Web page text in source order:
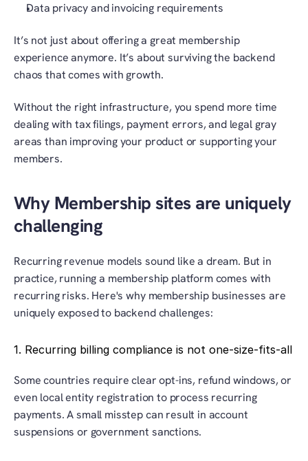
Data privacy and invoicing requirements
It’s not just about offering a great membership
experience anymore. It’s about surviving the backend
chaos that comes with growth.
Without the right infrastructure, you spend more time
dealing with tax filings, payment errors, and legal gray
areas than improving your product or supporting your
members.
Why Membership sites are uniquely
challenging
Recurring revenue models sound like a dream. But in
practice, running a membership platform comes with
recurring risks. Here's why membership businesses are
uniquely exposed to backend challenges:
1. Recurring billing compliance is not one-size-fits-all
Some countries require clear opt-ins, refund windows, or
even local entity registration to process recurring
payments. A small misstep can result in account
suspensions or government sanctions.